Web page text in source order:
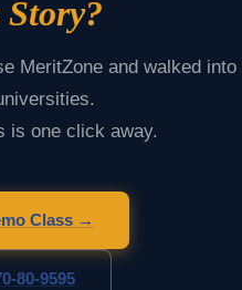
Story?
MeritZone and walked into
is one click away.
Class →
80-9595